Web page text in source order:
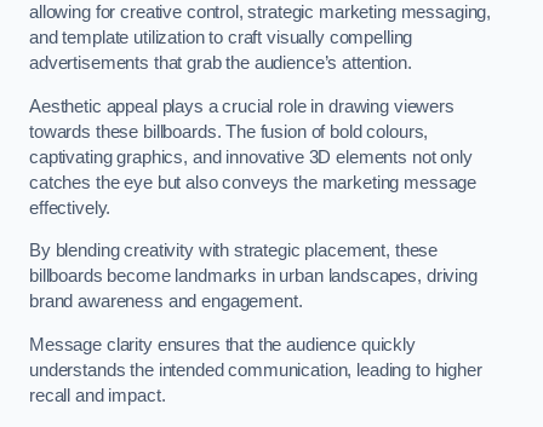
allowing for creative control, strategic marketing messaging,
and template utilization to craft visually compelling
advertisements that grab the audience’s attention.
Aesthetic appeal plays a crucial role in drawing viewers
towards these billboards. The fusion of bold colours,
captivating graphics, and innovative 3D elements not only
catches the eye but also conveys the marketing message
effectively.
By blending creativity with strategic placement, these
billboards become landmarks in urban landscapes, driving
brand awareness and engagement.
Message clarity ensures that the audience quickly
understands the intended communication, leading to higher
recall and impact.